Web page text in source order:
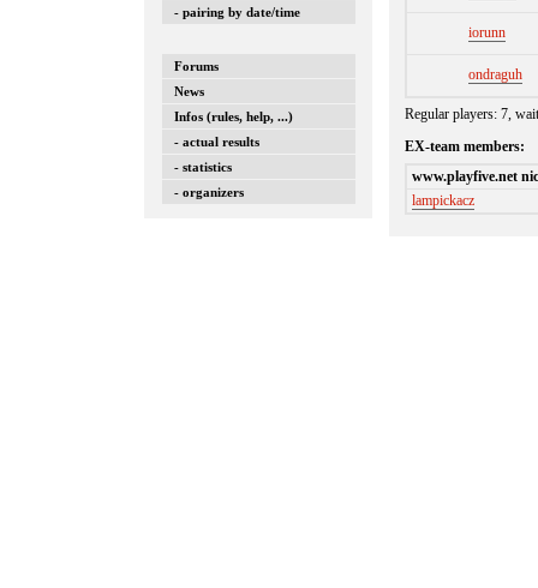
- pairing by date/time
Forums
News
Infos (rules, help, ...)
- actual results
- statistics
- organizers
iorunn
ondraguh
Regular players: 7,
EX-team members:
www.playfive.net
lampickacz